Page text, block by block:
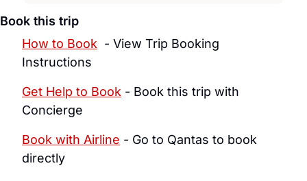
Book this trip
How to Book
  - View Trip Booking
Instructions
Get Help to Book - Book this trip with
Concierge
Book with Airline - Go to Qantas to book
directly